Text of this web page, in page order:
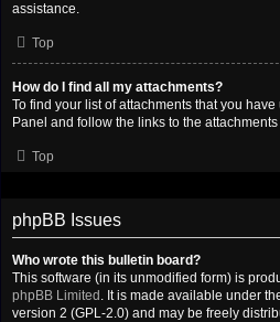
assistance.
Top
How do I find all my attachments?
To find your list of attachments that you
Panel and follow the links to the
Top
phpBB Issues
Who wrote this bulletin board?
This software (in its unmodified form) is
phpBB Limited . It is made available under
version 2 (GPL-2.0) and may be freely